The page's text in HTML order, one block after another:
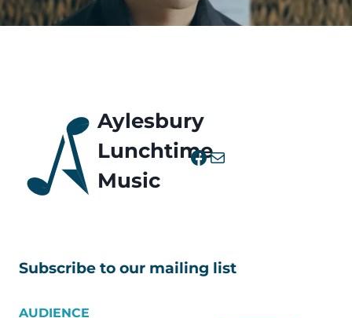
Aylesbury
Lunchtime
Music
Facebook
Mail
Subscribe to our mailing list
AUDIENCE